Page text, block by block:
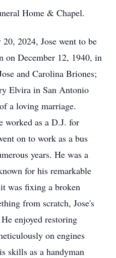
Home & Chapel.
2024, Jose went to be
on December 12, 1940, in
and Carolina Briones;
Elvira in San Antonio
a loving marriage.
worked as a D.J. for
on to work as a bus
years. He was a
for his remarkable
was fixing a broken
from scratch, Jose's
enjoyed restoring
on engines
skills as a handyman